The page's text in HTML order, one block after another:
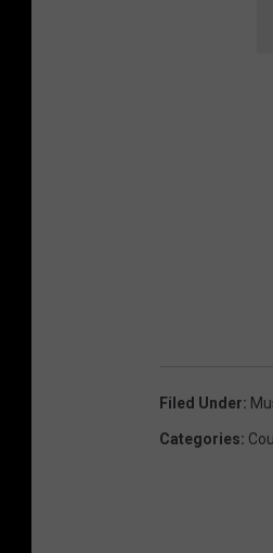
Filed Under:
Categories: